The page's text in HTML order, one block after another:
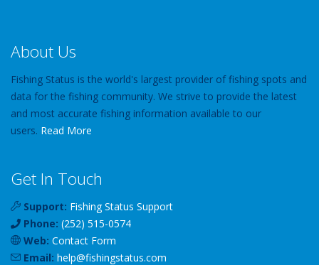
About Us
Fishing Status is the world's largest provider of fishing spots and
data for the fishing community. We strive to provide the latest
and most accurate fishing information available to our
users. Read More
Get In Touch
Support: Fishing Status Support
Phone: (252) 515-0574
Web: Contact Form
Email: help@fishingstatus.com